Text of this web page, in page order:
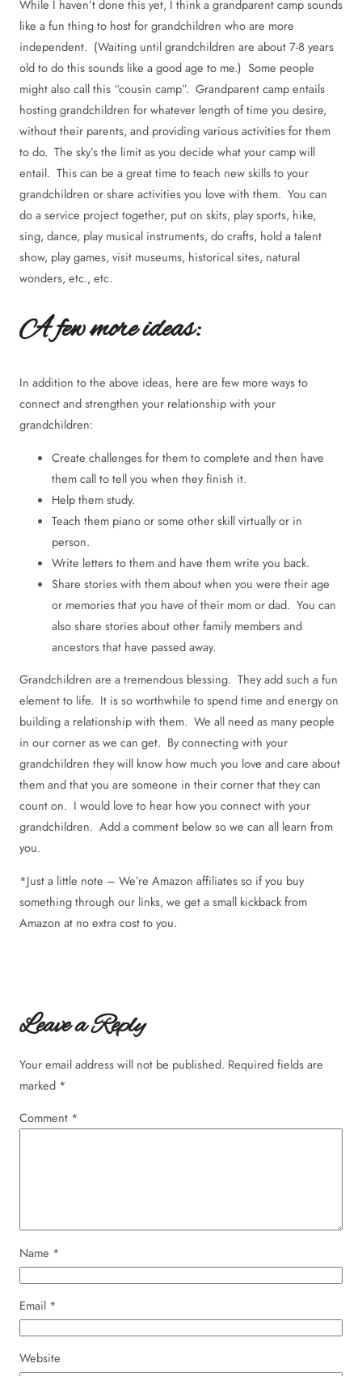
While I haven’t done this yet, I think a grandparent camp sounds
like a fun thing to host for grandchildren who are more
independent. (Waiting until grandchildren are about 7-8 years
old to do this sounds like a good age to me.) Some people
might also call this “cousin camp”. Grandparent camp entails
hosting grandchildren for whatever length of time you desire,
without their parents, and providing various activities for them
to do. The sky’s the limit as you decide what your camp will
entail. This can be a great time to teach new skills to your
grandchildren or share activities you love with them. You can
do a service project together, put on skits, play sports, hike,
sing, dance, play musical instruments, do crafts, hold a talent
show, play games, visit museums, historical sites, natural
wonders, etc., etc.
A few more ideas:
In addition to the above ideas, here are few more ways to
connect and strengthen your relationship with your
grandchildren:
Create challenges for them to complete and then have
them call to tell you when they finish it.
Help them study.
Teach them piano or some other skill virtually or in
person.
Write letters to them and have them write you back.
Share stories with them about when you were their age
or memories that you have of their mom or dad. You can
also share stories about other family members and
ancestors that have passed away.
Grandchildren are a tremendous blessing. They add such a fun
element to life. It is so worthwhile to spend time and energy on
building a relationship with them. We all need as many people
in our corner as we can get. By connecting with your
grandchildren they will know how much you love and care about
them and that you are someone in their corner that they can
count on. I would love to hear how you connect with your
grandchildren. Add a comment below so we can all learn from
you.
*Just a little note – We’re Amazon affiliates so if you buy
something through our links, we get a small kickback from
Amazon at no extra cost to you.
Leave a Reply
Your email address will not be published. Required fields are
marked *
Comment *
Name *
Email *
Website